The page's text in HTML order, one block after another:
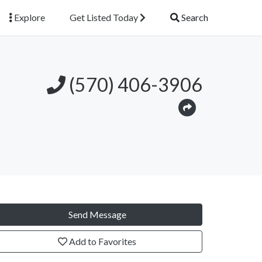
Explore Get Listed Today Search
(570) 406-3906
Send Message
Add to Favorites